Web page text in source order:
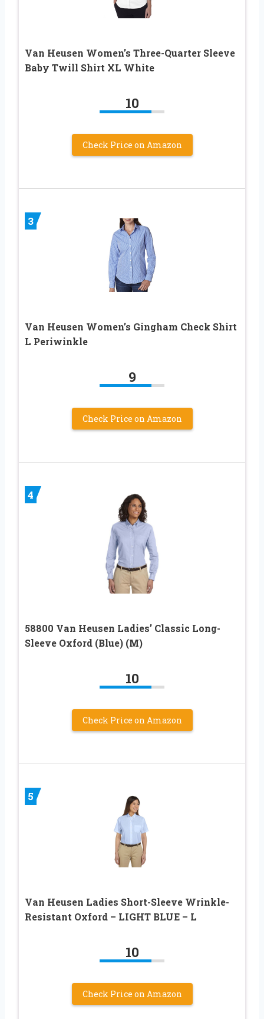
Van Heusen Women’s Three-Quarter Sleeve
Baby Twill Shirt XL White
10
Check Price on Amazon
3
Van Heusen Women’s Gingham Check Shirt
L Periwinkle
9
Check Price on Amazon
4
58800 Van Heusen Ladies’ Classic Long-
Sleeve Oxford (Blue) (M)
10
Check Price on Amazon
5
Van Heusen Ladies Short-Sleeve Wrinkle-
Resistant Oxford – LIGHT BLUE – L
10
Check Price on Amazon